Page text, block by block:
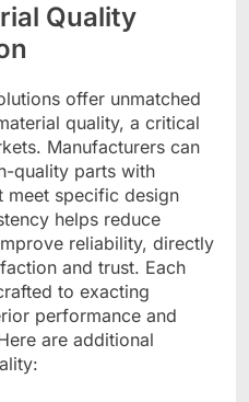
Quality
offer unmatched
quality, a critical
Manufacturers can
quality parts with
meet specific design
helps reduce
reliability, directly
and trust. Each
to exacting
performance and
are additional